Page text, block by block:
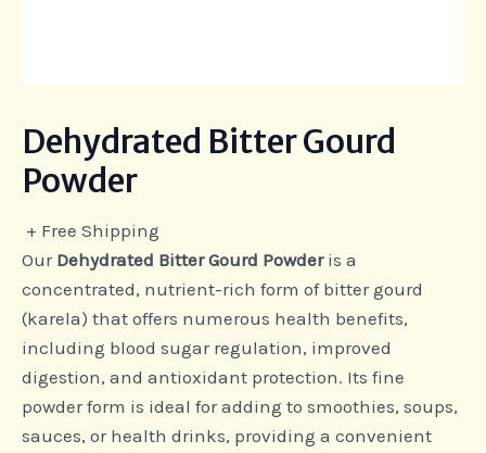
Dehydrated Bitter Gourd
Powder
+ Free Shipping
Our Dehydrated Bitter Gourd Powderis a
concentrated, nutrient-rich form of bitter gourd
(karela) that offers numerous health benefits,
including blood sugar regulation, improved
digestion, and antioxidant protection. Its fine
powder form is ideal for adding to smoothies, soups,
sauces, or health drinks, providing a convenient